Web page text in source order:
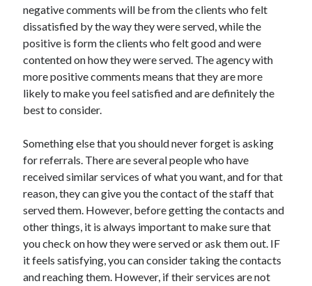
negative comments will be from the clients who felt
dissatisfied by the way they were served, while the
positive is form the clients who felt good and were
contented on how they were served. The agency with
more positive comments means that they are more
likely to make you feel satisfied and are definitely the
best to consider.
Something else that you should never forget is asking
for referrals. There are several people who have
received similar services of what you want, and for that
reason, they can give you the contact of the staff that
served them. However, before getting the contacts and
other things, it is always important to make sure that
you check on how they were served or ask them out. IF
it feels satisfying, you can consider taking the contacts
and reaching them. However, if their services are not